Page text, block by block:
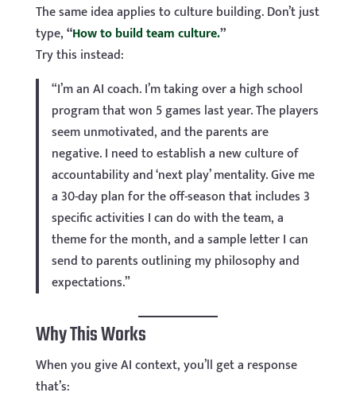
The same idea applies to culture building. Don’t just
type,“How to build team culture.”
Try this instead:
“I’m an AI coach. I’m taking over a high school
program that won 5 games last year. The players
seem unmotivated, and the parents are
negative. I need to establish a new culture of
accountability and ‘next play’ mentality. Give me
a 30-day plan for the off-season that includes 3
specific activities I can do with the team, a
theme for the month, and a sample letter I can
send to parents outlining my philosophy and
expectations.”
Why This Works
When you give AI context, you’ll get a response
that’s: